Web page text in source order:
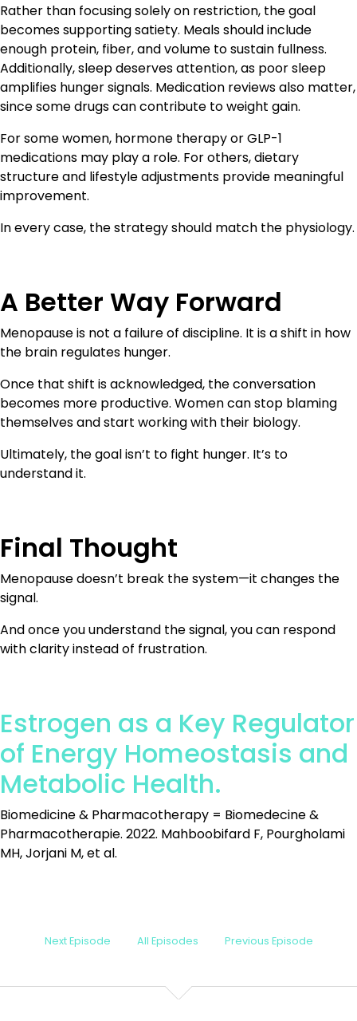
Rather than focusing solely on restriction, the goal
becomes supporting satiety. Meals should include
enough protein, fiber, and volume to sustain fullness.
Additionally, sleep deserves attention, as poor sleep
amplifies hunger signals. Medication reviews also matter,
since some drugs can contribute to weight gain.
For some women, hormone therapy or GLP-1
medications may play a role. For others, dietary
structure and lifestyle adjustments provide meaningful
improvement.
In every case, the strategy should match the physiology.
A Better Way Forward
Menopause is not a failure of discipline. It is a shift in how
the brain regulates hunger.
Once that shift is acknowledged, the conversation
becomes more productive. Women can stop blaming
themselves and start working with their biology.
Ultimately, the goal isn’t to fight hunger. It’s to
understand it.
Final Thought
Menopause doesn’t break the system—it changes the
signal.
And once you understand the signal, you can respond
with clarity instead of frustration.
Estrogen as a Key Regulator
of Energy Homeostasis and
Metabolic Health.
Biomedicine & Pharmacotherapy = Biomedecine &
Pharmacotherapie. 2022. Mahboobifard F, Pourgholami
MH, Jorjani M, et al.
Next Episode All Episodes Previous Episode